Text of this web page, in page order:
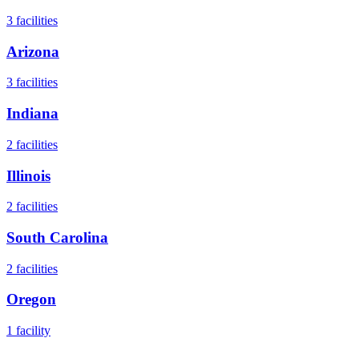
3 facilities
Arizona
3 facilities
Indiana
2 facilities
Illinois
2 facilities
South Carolina
2 facilities
Oregon
1 facility